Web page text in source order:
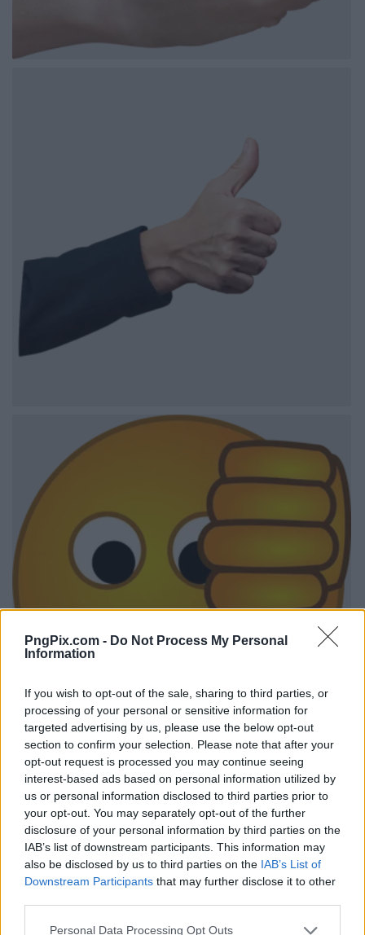
PngPix.com - Do Not Process My Personal
Information
If you wish to opt-out of the sale, sharing to third parties, or
processing of your personal or sensitive information for
targeted advertising by us, please use the below opt-out
section to confirm your selection. Please note that after your
opt-out request is processed you may continue seeing
interest-based ads based on personal information utilized by
us or personal information disclosed to third parties prior to
your opt-out. You may separately opt-out of the further
disclosure of your personal information by third parties on the
IAB’s list of downstream participants. This information may
also be disclosed by us to third parties on the IAB’s List of
Downstream Participants that may further disclose it to other
Personal Data Processing Opt Outs